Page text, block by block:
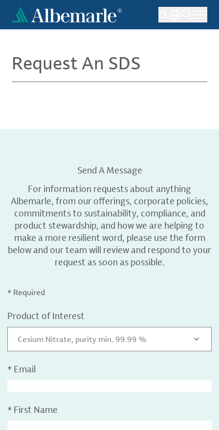
main
Request An SDS
Send A Message
For information requests about anything
Albemarle, from our offerings, corporate policies,
commitments to sustainability, compliance, and
product stewardship, and how we are helping to
make a more resilient word, please use the form
below and our team will review and respond to your
request as soon as possible.
* Required
Product of Interest
Cesium Nitrate, purity min. 99.99 %
* Email
* First Name